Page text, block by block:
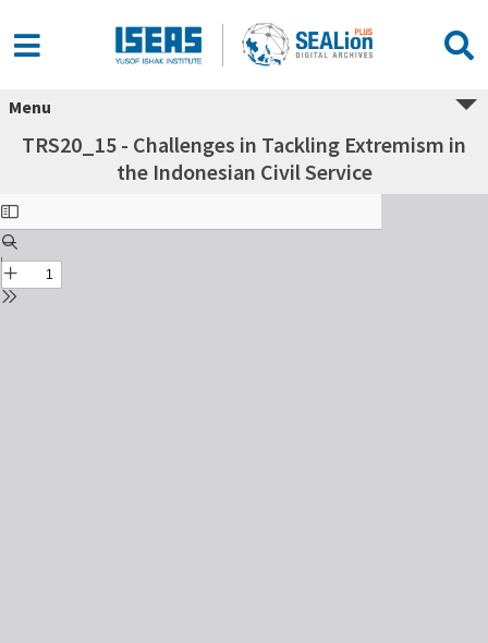
Menu
TRS20_15 - Challenges in Tackling Extremism in
the Indonesian Civil Service